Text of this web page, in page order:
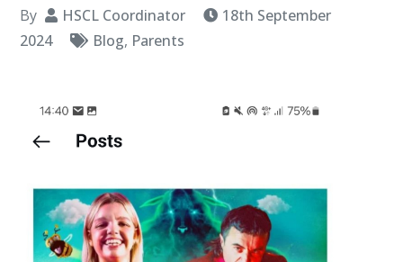
By HSCL Coordinator
18th September
2024
Blog, Parents